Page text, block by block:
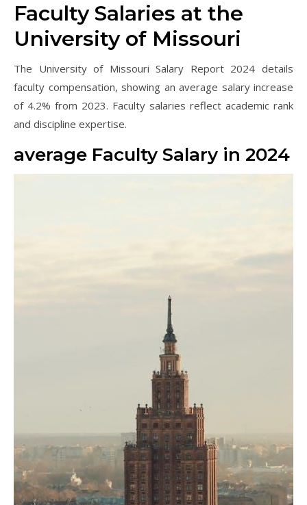
Faculty Salaries at the
University of Missouri
The University of Missouri Salary Report 2024 details
faculty compensation, showing an average salary increase
of 4.2% from 2023. Faculty salaries reflect academic rank
and discipline expertise.
average Faculty Salary in 2024